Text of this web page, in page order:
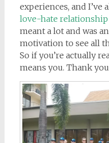
experiences, and I’ve
love-hate
meant a lot and was
motivation to see all
So if you’re actually
means you. Thank